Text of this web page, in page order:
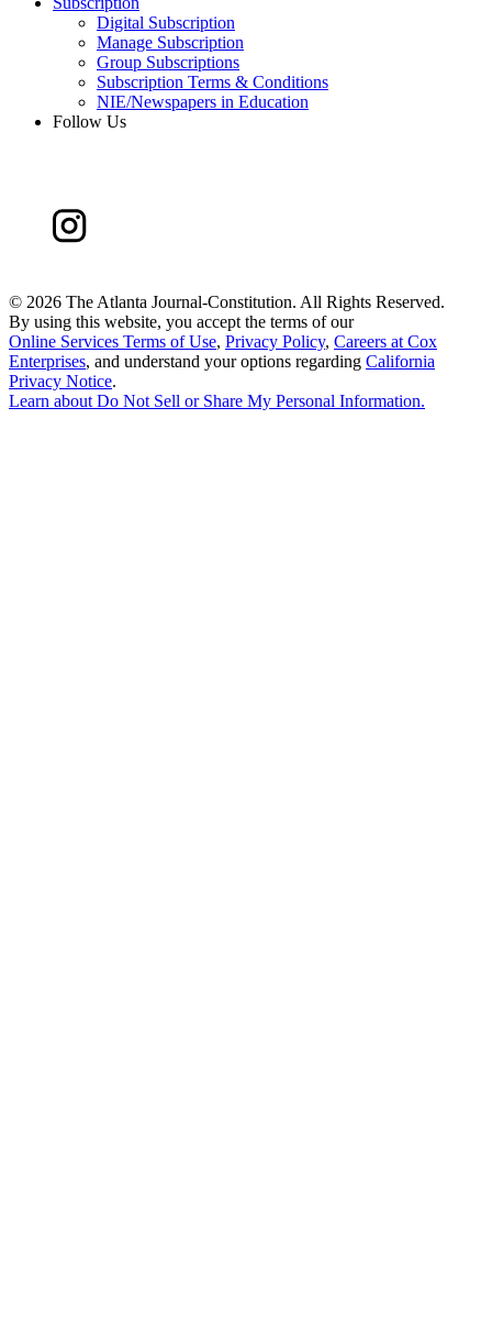
Digital Subscription
Manage Subscription
Group Subscriptions
Subscription Terms & Conditions
NIE/Newspapers in Education
Follow Us
© 2026 The Atlanta Journal-Constitution. All Rights Reserved.
By using this website, you accept the terms of our
Online Services Terms of Use, Privacy Policy, Careers at Cox
Enterprises, and understand your options regarding California
Privacy Notice.
Learn aboutDo Not Sell or Share My Personal Information.